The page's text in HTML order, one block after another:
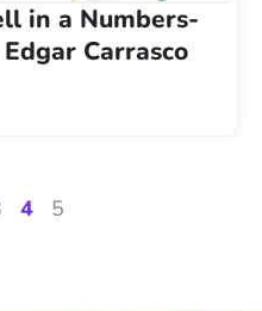
in a Numbers-
Carrasco
4 5